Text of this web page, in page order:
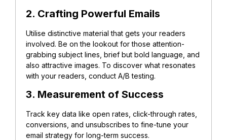
2. Crafting Powerful Emails
Utilise distinctive material that gets your readers
involved. Be on the lookout for those attention-
grabbing subject lines, brief but bold language, and
also attractive images. To discover what resonates
with your readers, conduct A/B testing.
3. Measurement of Success
Track key data like open rates, click-through rates,
conversions, and unsubscribes to fine-tune your
email strategy for long-term success.